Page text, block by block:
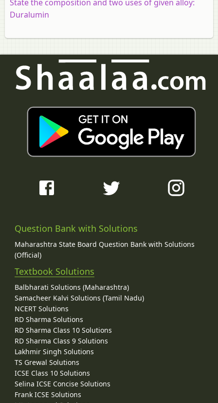
State the composition and two uses of given alloy:
Duralumin
Question Bank with Solutions
Maharashtra State Board Question Bank with Solutions
(Official)
Textbook Solutions
Balbharati Solutions (Maharashtra)
Samacheer Kalvi Solutions (Tamil Nadu)
NCERT Solutions
RD Sharma Solutions
RD Sharma Class 10 Solutions
RD Sharma Class 9 Solutions
Lakhmir Singh Solutions
TS Grewal Solutions
ICSE Class 10 Solutions
Selina ICSE Concise Solutions
Frank ICSE Solutions